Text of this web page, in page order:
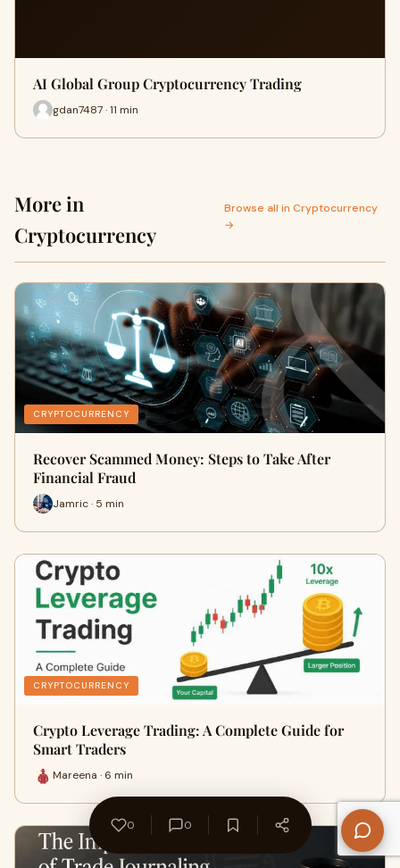
AI Global Group Cryptocurrency Trading
gdan7487 · 11 min
More in
Cryptocurrency
Browse all in Cryptocurrency
→
CRYPTOCURRENCY
Recover Scammed Money: Steps to Take After
Financial Fraud
Jamric · 5 min
CRYPTOCURRENCY
Crypto Leverage Trading: A Complete Guide for
Smart Traders
Mareena · 6 min
0 0